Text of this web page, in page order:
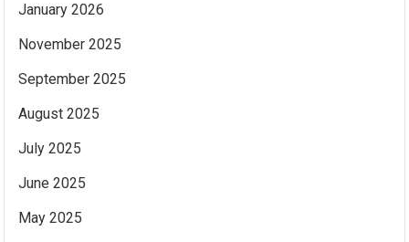
January 2026
November 2025
September 2025
August 2025
July 2025
June 2025
May 2025